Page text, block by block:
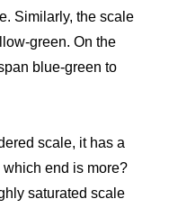
Similarly, the scale
green. On the
blue-green to
scale, it has a
end is more?
saturated scale